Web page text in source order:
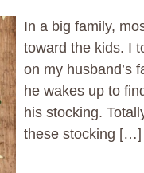
In a big family,
toward the kids. I
on my husband’s
he wakes up to
his stocking.
these stocking […]